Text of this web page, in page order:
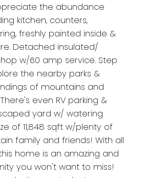
the abundance
kitchen, counters,
freshly painted inside &
Detached insulated/
w/60 amp service. Step
the nearby parks &
of mountains and
even RV parking &
yard w/ watering
of 11,848 sqft w/plenty of
family and friends! With all
home is an amazing and
you won't want to miss!